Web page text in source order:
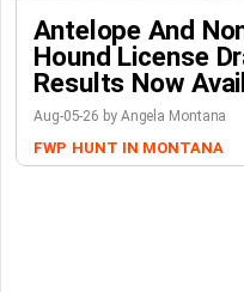
Antelope And
Hound License
Results Now
Aug-05-26 by Angela Montana
FWP HUNT IN MONTANA